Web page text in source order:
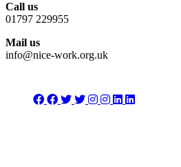
Call us
01797 229955
Mail us
info@nice-work.org.uk